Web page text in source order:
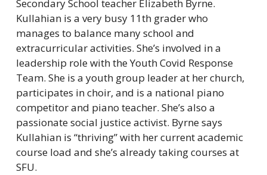
Secondary School teacher Elizabeth Byrne.
Kullahian is a very busy 11th grader who
manages to balance many school and
extracurricular activities. She’s involved in a
leadership role with the Youth Covid Response
Team. She is a youth group leader at her church,
participates in choir, and is a national piano
competitor and piano teacher. She’s also a
passionate social justice activist. Byrne says
Kullahian is “thriving” with her current academic
course load and she’s already taking courses at
SFU.